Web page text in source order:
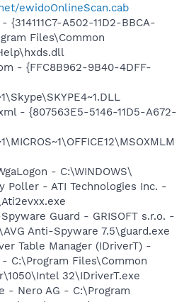
ewidoOnlineScan.cab
A502-11D2-BBCA-
Files\Common
- {FFC8B962-9B40-4DFF-
- {807563E5-5146-11D5-A672-
- C:\WINDOWS\
Poller - ATI Technologies Inc. -
Guard - GRISOFT s.r.o. -
Anti-Spyware 7.5\guard.exe
Table Manager (IDriverT) -
C:\Program Files\Common
32\IDriverT.exe
- Nero AG - C:\Program